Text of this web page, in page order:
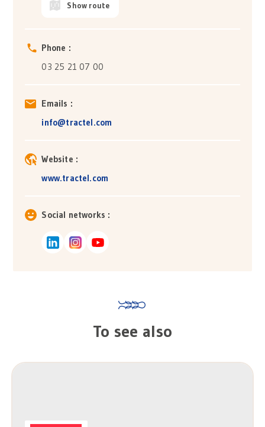
Show route
Phone :
03 25 21 07 00
Emails :
info@tractel.com
Website :
www.tractel.com
Social networks :
To see also